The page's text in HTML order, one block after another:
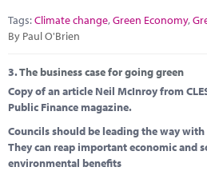
Tags:Climate change,Green Economy,
By Paul O'Brien
3.The business case for going green
Copy of an article Neil McInroy from
Public Finance magazine.
Councils should be leading the way
They can reap important economic and
environmental benefits